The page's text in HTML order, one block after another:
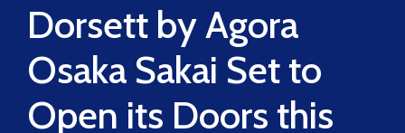
Dorsett by Agora
Osaka Sakai Set to
Open its Doors this